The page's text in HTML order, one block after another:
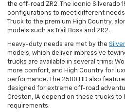
the off-road ZR2. The iconic Silverado
configurations to meet different
Truck to the premium High Country,
models such as Trail Boss and ZR2.
Heavy-duty needs are met by the
models, which deliver impressive
trucks are available in several trims:
more comfort, and High Country for
performance. The 2500 HD also
designed for extreme off-road
Creston, IA depend on these trucks to
requirements.